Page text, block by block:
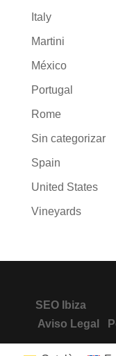
Italy
Martini
México
Portugal
Rome
Sin categorizar
Spain
United States
Vineyards
SEO Ibiza
Aviso Legal